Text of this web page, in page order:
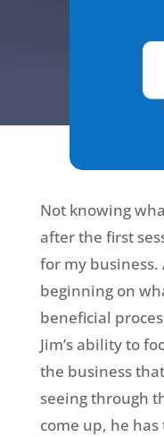
Not knowing
after the first
for my
beginning on
beneficial
Jim’s ability to
the business
seeing through
come up, he